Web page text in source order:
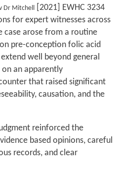
Dr Mitchell [2021] EWHC 3234
for expert witnesses across
case arose from a routine
pre-conception folic acid
well beyond general
an apparently
that raised significant
causation, and the
reinforced the
based opinions, careful
records, and clear